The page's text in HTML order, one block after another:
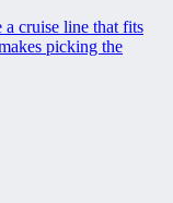
a cruise line that fits
picking the